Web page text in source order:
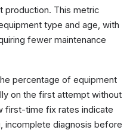
production. This metric
type and age, with
fewer maintenance
percentage of equipment
on the first attempt without
first-time fix rates indicate
incomplete diagnosis before